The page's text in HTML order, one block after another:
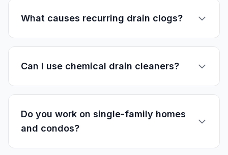
What causes recurring drain clogs?
Can I use chemical drain cleaners?
Do you work on single-family homes
and condos?